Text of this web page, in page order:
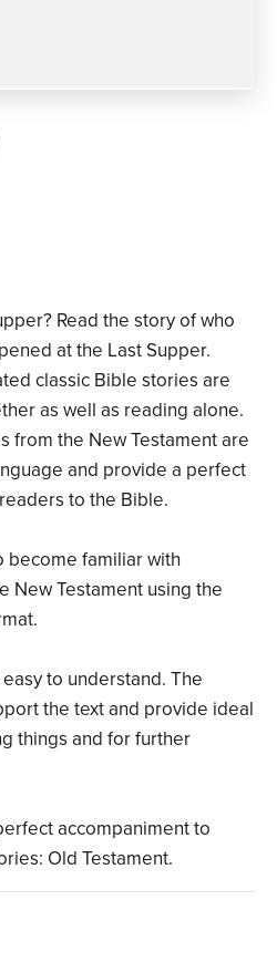
Read the story of who
at the Last Supper.
classic Bible stories are
as well as reading alone.
from the New Testament are
and provide a perfect
to the Bible.
become familiar with
New Testament using the
to understand. The
the text and provide ideal
things and for further
accompaniment to
Old Testament.